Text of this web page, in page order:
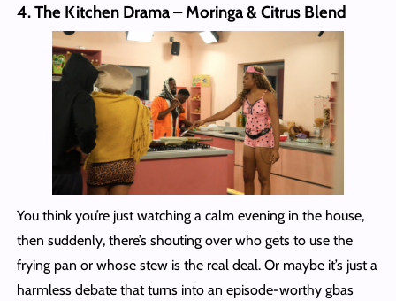
4. The Kitchen Drama – Moringa & Citrus Blend
You think you’re just watching a calm evening in the house,
then suddenly, there’s shouting over who gets to use the
frying pan or whose stew is the real deal. Or maybe it’s just a
harmless debate that turns into an episode-worthy gbas